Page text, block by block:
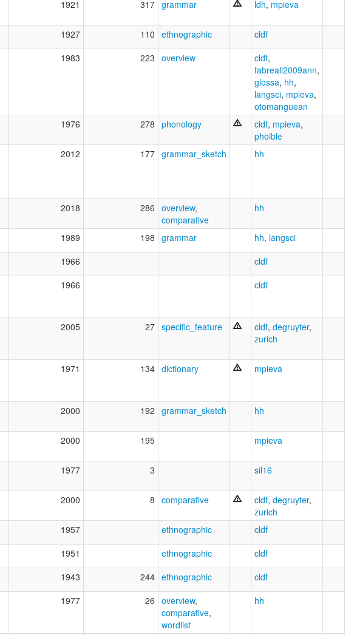
1921 317 grammar ldh, mpieva
1927 110 ethnographic cldf
1983 223 overview cldf,
fabreall2009ann,
glossa, hh,
langsci, mpieva,
otomanguean
1976 278 phonology cldf, mpieva,
phoible
2012 177 grammar_sketch hh
2018 286 overview,
comparative
hh
1989 198 grammar hh, langsci
1966 cldf
1966 cldf
2005 27 specific_feature cldf, degruyter,
zurich
1971 134 dictionary mpieva
2000 192 grammar_sketch hh
2000 195 mpieva
1977 3 sil16
2000 8 comparative cldf, degruyter,
zurich
1957 ethnographic cldf
1951 ethnographic cldf
1943 244 ethnographic cldf
1977 26 overview,
comparative,
wordlist
hh